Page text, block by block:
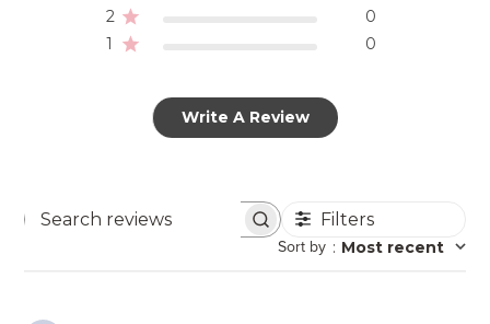
2
0
1
0
Write A Review
Search
Filters
Sort by : Most recent